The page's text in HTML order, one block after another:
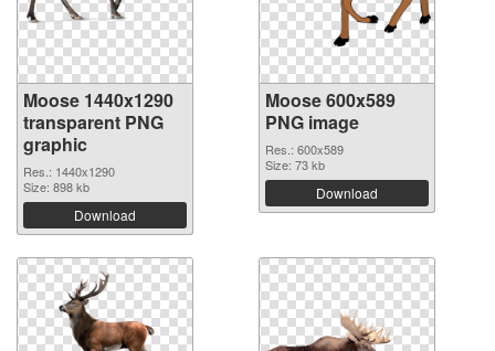
Moose 1440x1290
transparent PNG
graphic
Res.: 1440x1290
Size: 898 kb
Download
Moose 600x589
PNG image
Res.: 600x589
Size: 73 kb
Download